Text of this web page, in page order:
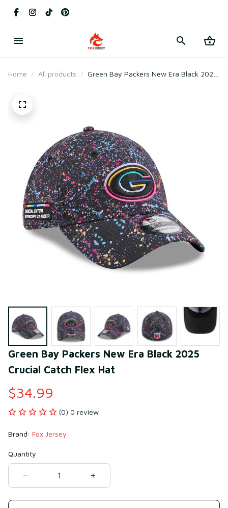
Home All products
Green Bay Packers New Era Black 2025
Green Bay Packers New Era Black 2025
Crucial Catch Flex Hat
$34.99
(0) 0 review
Brand: Fox Jersey
Quantity